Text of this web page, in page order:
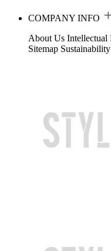
COMPANY INFO
About Us Intellectual
Sitemap Sustainability